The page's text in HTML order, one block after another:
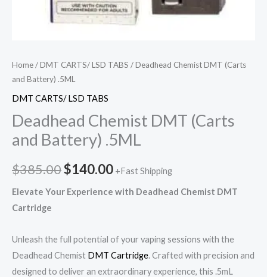
Home/DMT CARTS/ LSD TABS / Deadhead Chemist DMT (Carts
and Battery) .5ML
DMT CARTS/ LSD TABS
Deadhead Chemist DMT (Carts
and Battery) .5ML
$385.00$140.00 +Fast Shipping
Elevate Your Experience with Deadhead Chemist DMT
Cartridge
Unleash the full potential of your vaping sessions with the
Deadhead Chemist DMT Cartridge. Crafted with precision and
designed to deliver an extraordinary experience, this .5mL